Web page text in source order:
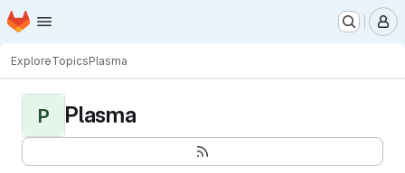
Skip to main content
Homepage
ExploreTopicsPlasma
P Plasma